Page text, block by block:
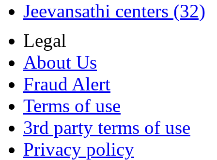
Jeevansathi centers (32)
Legal
About Us
Fraud Alert
Terms of use
3rd party terms of use
Privacy policy